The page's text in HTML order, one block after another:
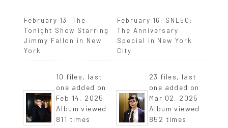
February 13: The
Tonight Show Starring
Jimmy Fallon in New
York
10 files, last
one added on
Feb 14, 2025
Album viewed
811 times
February 16: SNL50:
The Anniversary
Special in New York
City
23 files, last
one added on
Mar 02, 2025
Album viewed
852 times